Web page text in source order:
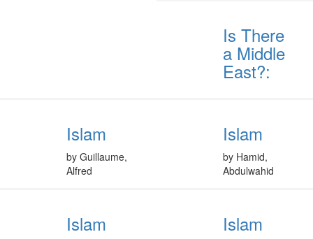
Is There
a Middle
East?:
Islam
by Guillaume,
Alfred
Islam
by Hamid,
Abdulwahid
Islam Islam